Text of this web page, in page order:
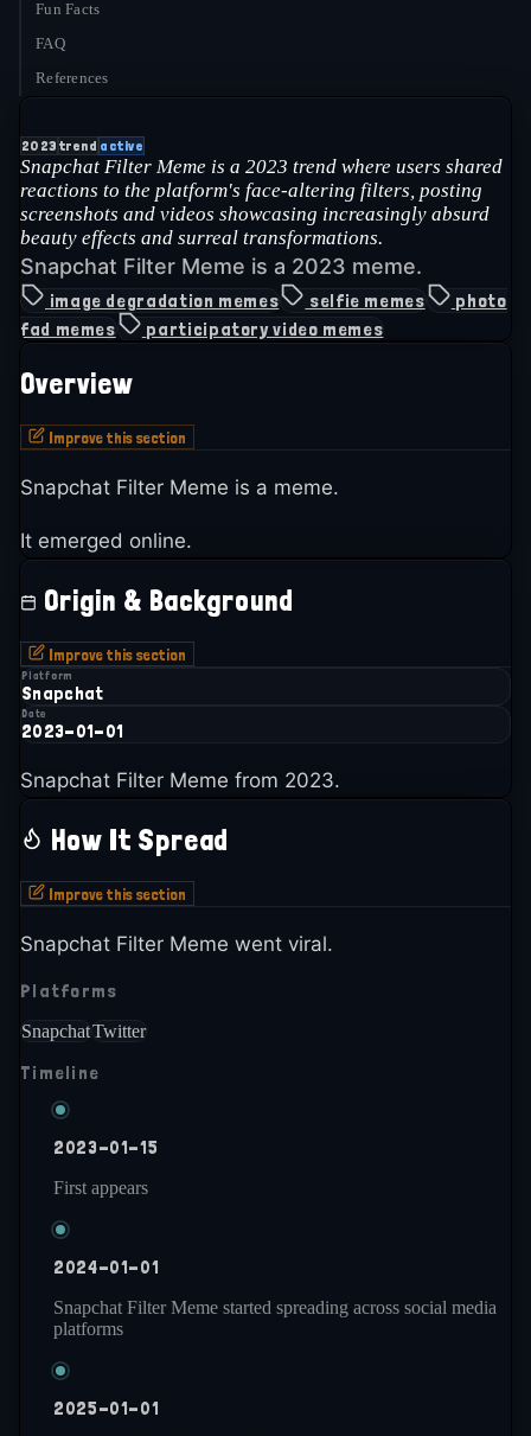
Fun Facts
FAQ
References
2023 trend active
Snapchat Filter Meme is a 2023 trend where users shared
reactions to the platform's face-altering filters, posting
screenshots and videos showcasing increasingly absurd
beauty effects and surreal transformations.
Snapchat Filter Meme is a 2023 meme.
image degradation memes selfie memes
photo
fad memes
participatory video memes
Overview
Improve this section
Snapchat Filter Meme is a meme.
It emerged online.
Origin & Background
Improve this section
Platform
Snapchat
Date
2023-01-01
Snapchat Filter Meme from 2023.
How It Spread
Improve this section
Snapchat Filter Meme went viral.
Platforms
SnapchatTwitter
Timeline
2023-01-15
First appears
2024-01-01
Snapchat Filter Meme started spreading across social media
platforms
2025-01-01